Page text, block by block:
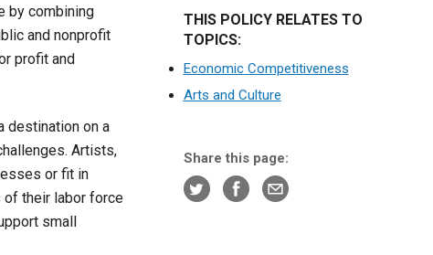
THIS POLICY RELATES TO
TOPICS:
Economic Competitiveness
Arts and Culture
Share this page:
by combining
and nonprofit
profit and
destination on a
Artists,
or fit in
their labor force
small